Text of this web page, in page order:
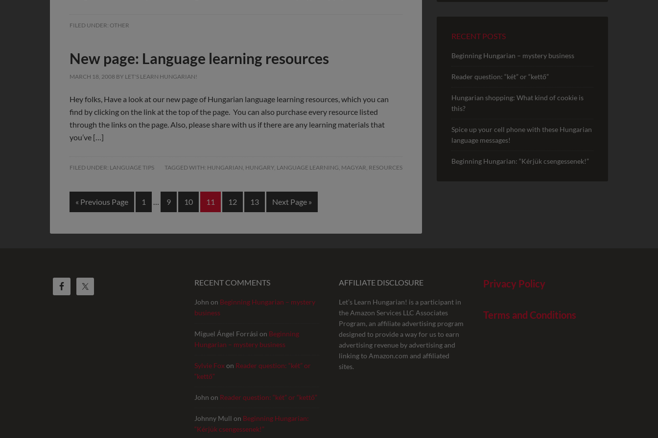
FILED UNDER: OTHER
New page: Language learning resources
MARCH 18, 2008 BY LET'S LEARN HUNGARIAN!
Hey folks, Have a look at our new page of Hungarian language learning resources, which you can
find by clicking on the link at the top of the page. You can also purchase every resource listed
through the links on the page. Also, please share with us if there are any learning materials that
you’ve […]
FILED UNDER: LANGUAGE TIPS TAGGED WITH: HUNGARIAN, HUNGARY, LANGUAGE LEARNING, MAGYAR, RESOURCES
« Previous Page 1 … 9 10 11 12 13 Next Page »
RECENT POSTS
Beginning Hungarian – mystery business
Reader question: “két” or “kettő”
Hungarian shopping: What kind of cookie is
this?
Spice up your cell phone with these Hungarian
language messages!
Beginning Hungarian: “Kérjük csengessenek!”
RECENT COMMENTS
John on Beginning Hungarian – mystery
business
Miguel Ángel Forrási on Beginning
Hungarian – mystery business
Sylvie Foxon Reader question: “két” or
“kettő”
John on Reader question: “két” or “kettő”
Johnny Mull on Beginning Hungarian:
“Kérjük csengessenek!”
AFFILIATE DISCLOSURE
Let’s Learn Hungarian! is a participant in
the Amazon Services LLC Associates
Program, an affiliate advertising program
designed to provide a way for us to earn
advertising revenue by advertising and
linking to Amazon.com and affiliated
sites.
Privacy Policy
Terms and Conditions